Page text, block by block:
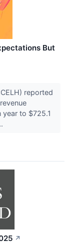
But
reported
to $725.1
↗